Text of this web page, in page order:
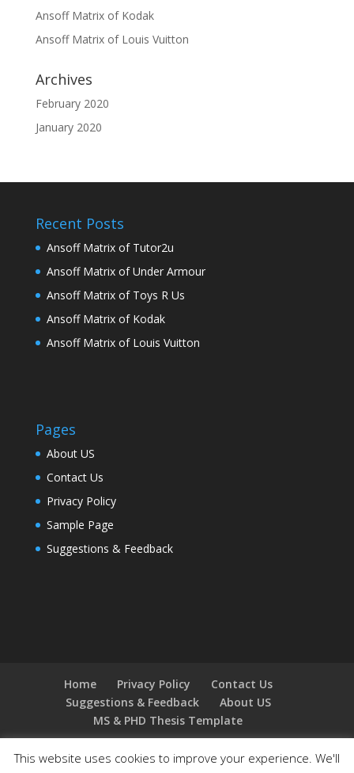
Ansoff Matrix of Kodak
Ansoff Matrix of Louis Vuitton
Archives
February 2020
January 2020
Recent Posts
Ansoff Matrix of Tutor2u
Ansoff Matrix of Under Armour
Ansoff Matrix of Toys R Us
Ansoff Matrix of Kodak
Ansoff Matrix of Louis Vuitton
Pages
About US
Contact Us
Privacy Policy
Sample Page
Suggestions & Feedback
Home Privacy Policy
Contact Us
Suggestions & Feedback
About US
MS & PHD Thesis Template
This website uses cookies to improve your experience. We'll